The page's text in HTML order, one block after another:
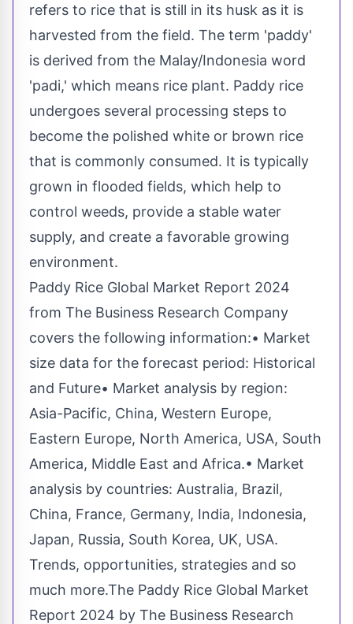
refers to rice that is still in its husk as it is
harvested from the field. The term 'paddy'
is derived from the Malay/Indonesia word
'padi,' which means rice plant. Paddy rice
undergoes several processing steps to
become the polished white or brown rice
that is commonly consumed. It is typically
grown in flooded fields, which help to
control weeds, provide a stable water
supply, and create a favorable growing
environment.
Paddy Rice Global Market Report 2024
from The Business Research Company
covers the following information:• Market
size data for the forecast period: Historical
and Future• Market analysis by region:
Asia-Pacific, China, Western Europe,
Eastern Europe, North America, USA, South
America, Middle East and Africa.• Market
analysis by countries: Australia, Brazil,
China, France, Germany, India, Indonesia,
Japan, Russia, South Korea, UK, USA.
Trends, opportunities, strategies and so
much more.The Paddy Rice Global Market
Report 2024 by The Business Research